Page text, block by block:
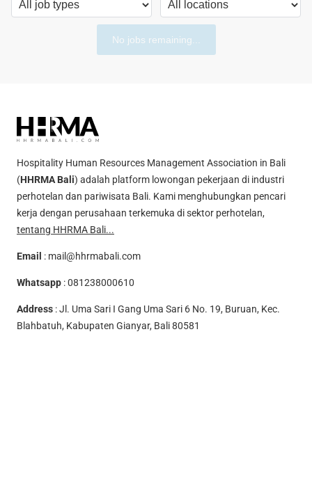
No jobs remaining...
Hospitality Human Resources Management Association in Bali
(HHRMA Bali) adalah platform lowongan pekerjaan di industri
perhotelan dan pariwisata Bali. Kami menghubungkan pencari
kerja dengan perusahaan terkemuka di sektor perhotelan,
tentang HHRMA Bali...
Email : mail@hhrmabali.com
Whatsapp :081238000610
Address : Jl. Uma Sari I Gang Uma Sari 6 No. 19, Buruan, Kec.
Blahbatuh, Kabupaten Gianyar, Bali 80581